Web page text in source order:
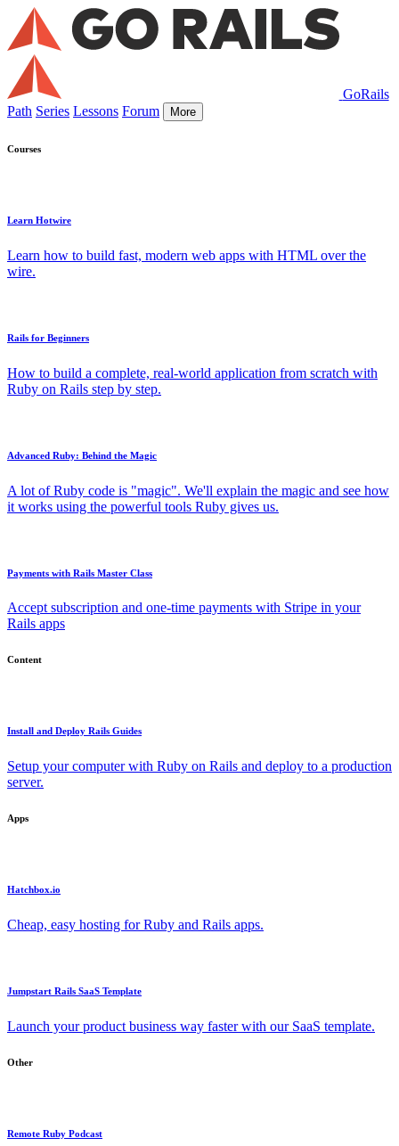
GoRails
Path Series Lessons Forum More
Courses
Learn Hotwire
Learn how to build fast, modern web apps with HTML over the
wire.
Rails for Beginners
How to build a complete, real-world application from scratch with
Ruby on Rails step by step.
Advanced Ruby: Behind the Magic
A lot of Ruby code is "magic". We'll explain the magic and see how
it works using the powerful tools Ruby gives us.
Payments with Rails Master Class
Accept subscription and one-time payments with Stripe in your
Rails apps
Content
Install and Deploy Rails Guides
Setup your computer with Ruby on Rails and deploy to a production
server.
Apps
Hatchbox.io
Cheap, easy hosting for Ruby and Rails apps.
Jumpstart Rails SaaS Template
Launch your product business way faster with our SaaS template.
Other
Remote Ruby Podcast